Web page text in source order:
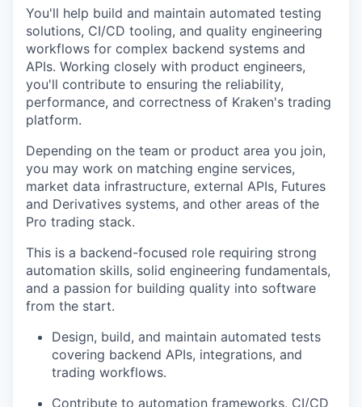
You'll help build and maintain automated testing
solutions, CI/CD tooling, and quality engineering
workflows for complex backend systems and
APIs. Working closely with product engineers,
you'll contribute to ensuring the reliability,
performance, and correctness of Kraken's trading
platform.
Depending on the team or product area you join,
you may work on matching engine services,
market data infrastructure, external APIs, Futures
and Derivatives systems, and other areas of the
Pro trading stack.
This is a backend-focused role requiring strong
automation skills, solid engineering fundamentals,
and a passion for building quality into software
from the start.
Design, build, and maintain automated tests
covering backend APIs, integrations, and
trading workflows.
Contribute to automation frameworks, CI/CD